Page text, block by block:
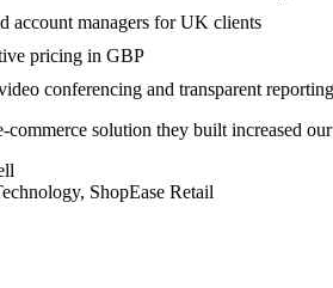
account managers for UK clients
pricing in GBP
conferencing and transparent reporting
commerce solution they built increased
, ShopEase Retail